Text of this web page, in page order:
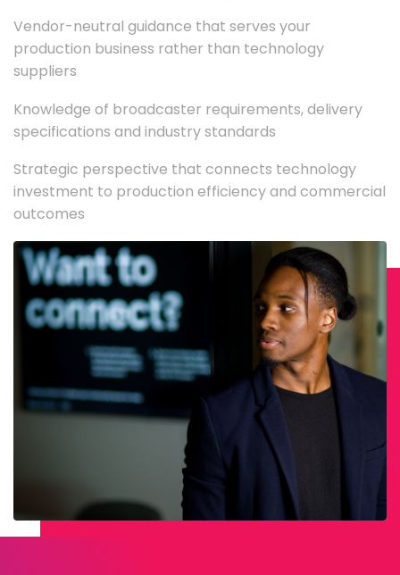
Vendor-neutral guidance that serves your
production business rather than technology
suppliers
Knowledge of broadcaster requirements, delivery
specifications and industry standards
Strategic perspective that connects technology
investment to production efficiency and commercial
outcomes